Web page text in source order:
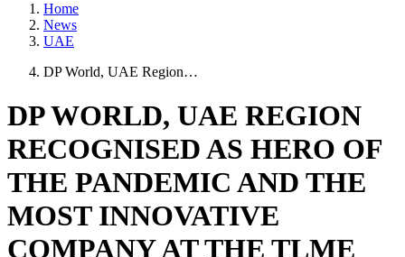
Home
News
UAE
DP World, UAE Region…
DP WORLD, UAE REGION
RECOGNISED AS HERO OF
THE PANDEMIC AND THE
MOST INNOVATIVE
COMPANY AT THE TLME